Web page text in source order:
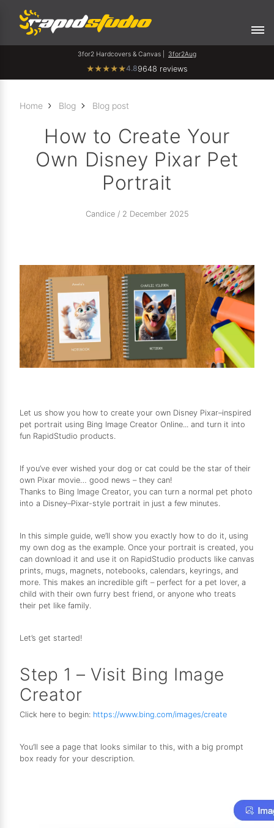
3for2 Hardcovers & Canvas | 3for2Aug
★★★★★4.89648 reviews
Home Blog Blog post
How to Create Your
Own Disney Pixar Pet
Portrait
Candice / 2 December 2025
Let us show you how to create your own Disney Pixar–inspired
pet portrait using Bing Image Creator Online... and turn it into
fun RapidStudio products.
If you’ve ever wished your dog or cat could be the star of their
own Pixar movie… good news – they can!
Thanks to Bing Image Creator, you can turn a normal pet photo
into a Disney–Pixar-style portrait in just a few minutes.
In this simple guide, we’ll show you exactly how to do it, using
my own dog as the example. Once your portrait is created, you
can download it and use it on RapidStudio products like canvas
prints, mugs, magnets, notebooks, calendars, keyrings, and
more. This makes an incredible gift – perfect for a pet lover, a
child with their own furry best friend, or anyone who treats
their pet like family.
Let’s get started!
Step 1 – Visit Bing Image
Creator
Click here to begin: https://www.bing.com/images/create
You’ll see a page that looks similar to this, with a big prompt
box ready for your description.